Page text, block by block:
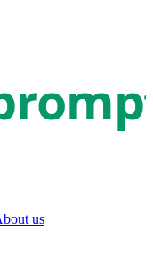
us